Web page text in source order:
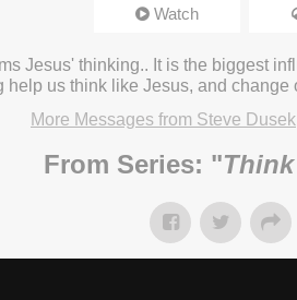
Watch
Jesus' thinking.. It is the biggest
help us think like Jesus, and change
More Messages from Steve Dusek
From Series: "